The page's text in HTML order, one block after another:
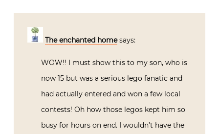
The enchanted home says:
WOW!! I must show this to my son, who is
now 15 but was a serious lego fanatic and
had actually entered and won a few local
contests! Oh how those legos kept him so
busy for hours on end. I wouldn’t have the